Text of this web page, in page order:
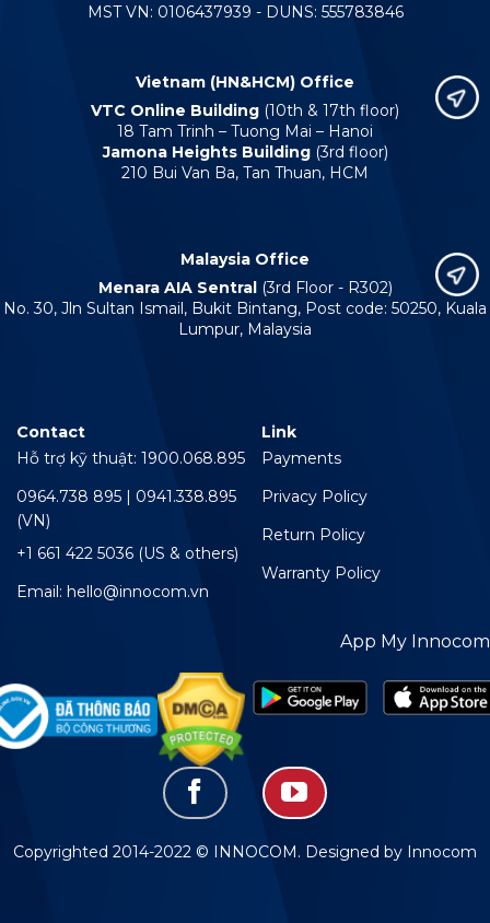
MST VN: 0106437939 - DUNS: 555783846
Vietnam (HN&HCM) Office
VTC Online Building (10th & 17th floor)
18 Tam Trinh – Tuong Mai – Hanoi
Jamona Heights Building(3rd floor)
210 Bui Van Ba, Tan Thuan, HCM
Malaysia Office
Menara AIA Sentral (3rd Floor - R302)
No. 30, Jln Sultan Ismail, Bukit Bintang, Post code: 50250, Kuala
Lumpur, Malaysia
Contact
Hỗ trợ kỹ thuật: 1900.068.895
0964.738 895 | 0941.338.895
(VN)
+1 661 422 5036 (US & others)
Email: hello@innocom.vn
Link
Payments
Privacy Policy
Return Policy
Warranty Policy
App My Innocom
Copyrighted 2014-2022 © INNOCOM. Designed by Innocom